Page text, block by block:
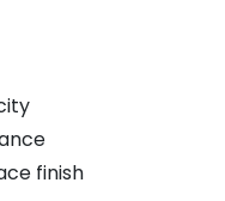
finish